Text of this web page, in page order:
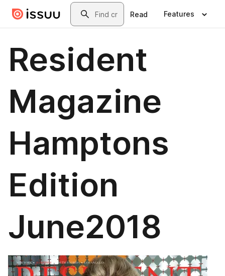
Skip to main contentSearch
Read Features
Resident
Magazine
Hamptons
Edition
June2018